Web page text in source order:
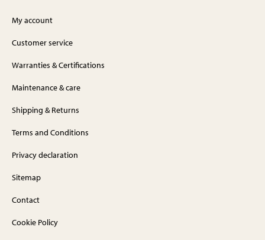
My account
Customer service
Warranties & Certifications
Maintenance & care
Shipping & Returns
Terms and Conditions
Privacy declaration
Sitemap
Contact
Cookie Policy